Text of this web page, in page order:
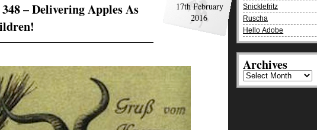
– Delivering Apples As
17th February
2016
Snicklefritz
Ruscha
Hello Adobe
Archives
Archives